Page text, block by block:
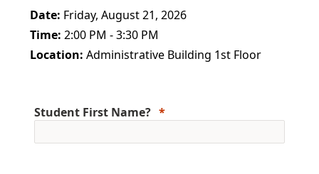
Date: Friday, August 21, 2026
Time: 2:00 PM - 3:30 PM
Location: Administrative Building 1st Floor
Student First Name?